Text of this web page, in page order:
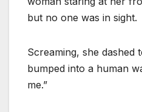
but no one was in sight.
Screaming, she dashed
bumped into a human
me.”